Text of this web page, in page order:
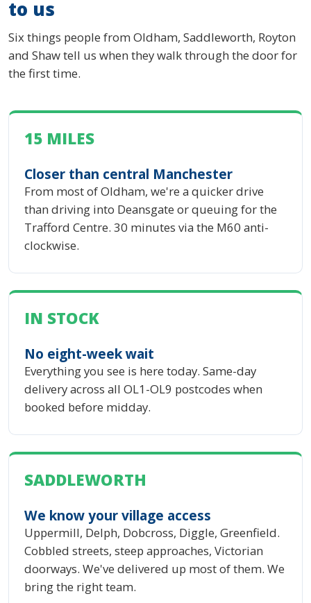
to us
Six things people from Oldham, Saddleworth, Royton
and Shaw tell us when they walk through the door for
the first time.
15 MILES
Closer than central Manchester
From most of Oldham, we're a quicker drive
than driving into Deansgate or queuing for the
Trafford Centre. 30 minutes via the M60 anti-
clockwise.
IN STOCK
No eight-week wait
Everything you see is here today. Same-day
delivery across all OL1-OL9 postcodes when
booked before midday.
SADDLEWORTH
We know your village access
Uppermill, Delph, Dobcross, Diggle, Greenfield.
Cobbled streets, steep approaches, Victorian
doorways. We've delivered up most of them. We
bring the right team.